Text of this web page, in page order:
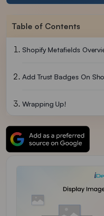
Table of Contents
Shopify Metafields
Add Trust Badges On
Wrapping Up!